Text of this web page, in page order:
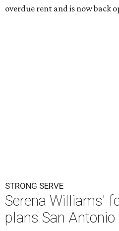
overdue rent and is now back
STRONG SERVE
Serena Williams'
plans San